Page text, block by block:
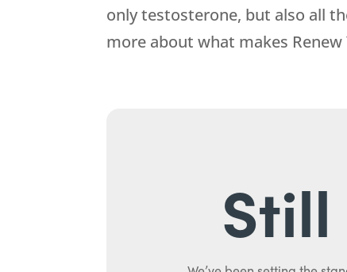
only testosterone, but also all
more about what makes Renew